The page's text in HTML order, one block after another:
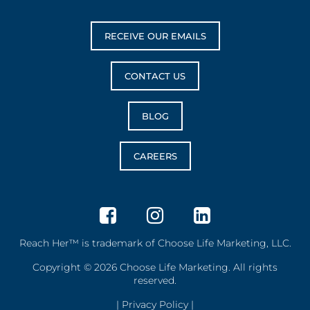
RECEIVE OUR EMAILS
CONTACT US
BLOG
CAREERS
Reach Her™ is trademark of Choose Life Marketing, LLC.
Copyright © 2026 Choose Life Marketing. All rights
reserved.
| Privacy Policy |